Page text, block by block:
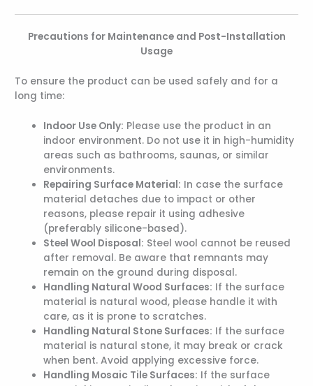
Precautions for Maintenance and Post-Installation
Usage
To ensure the product can be used safely and for a
long time:
Indoor Use Only: Please use the product in an
indoor environment. Do not use it in high-humidity
areas such as bathrooms, saunas, or similar
environments.
Repairing Surface Material: In case the surface
material detaches due to impact or other
reasons, please repair it using adhesive
(preferably silicone-based).
Steel Wool Disposal: Steel wool cannot be reused
after removal. Be aware that remnants may
remain on the ground during disposal.
Handling Natural Wood Surfaces: If the surface
material is natural wood, please handle it with
care, as it is prone to scratches.
Handling Natural Stone Surfaces: If the surface
material is natural stone, it may break or crack
when bent. Avoid applying excessive force.
Handling Mosaic Tile Surfaces: If the surface